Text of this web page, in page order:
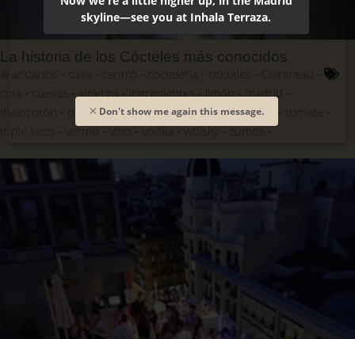
La historia de los Cócteles más conocidos
cava centro coctelería cocteles
Cointreau
cuevas ginebra ingredientes limón
madrid
melocotón
prosecco puré recetas ron Sandó
tomate
triple seco
vermú vino vodka whisky zumos
skyline—see you at Inhala Terraza.
Don't show me again this message.